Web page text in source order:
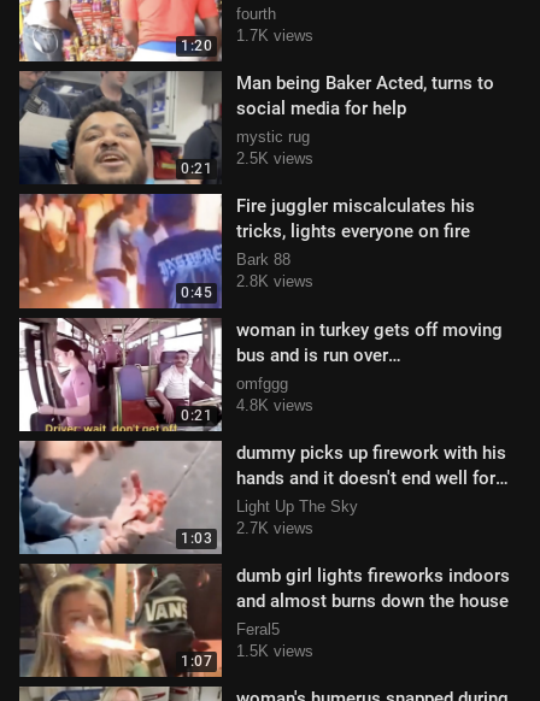
1:20
fourth
1.7K views
0:21
Man being Baker Acted, turns to
social media for help
mystic rug
2.5K views
0:45
Fire juggler miscalculates his
tricks, lights everyone on fire
Bark 88
2.8K views
0:21
woman in turkey gets off moving
bus and is run over
#GRAPHICCONTENT
omfggg
4.8K views
1:03
dummy picks up firework with his
hands and it doesn't end well for
him
Light Up The Sky
2.7K views
1:07
dumb girl lights fireworks indoors
and almost burns down the house
Feral5
1.5K views